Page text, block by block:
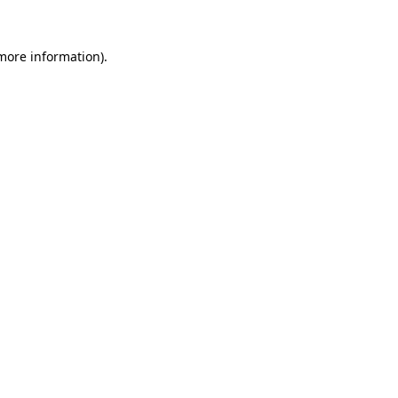
information).